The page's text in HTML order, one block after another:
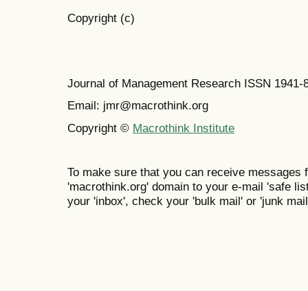
Copyright (c)
Journal of Management Research ISSN 1941-
Email: jmr@macrothink.org
Copyright © Macrothink Institute
To make sure that you can receive messages
'macrothink.org' domain to your e-mail 'safe
your 'inbox', check your 'bulk mail' or 'junk